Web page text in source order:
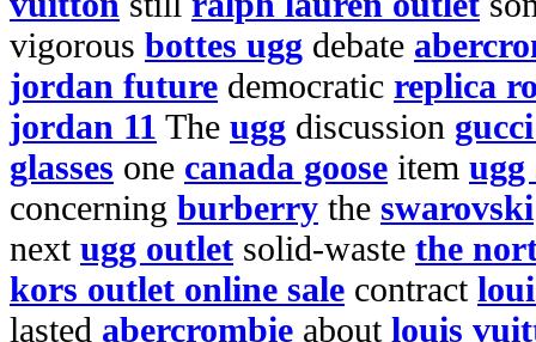
vigorous bottes ugg debate
jordan future democratic replica
jordan 11 The ugg discussion
glasses one canada goose item ugg
concerning burberry the swarovski
next ugg outlet solid-waste the
kors outlet online sale contract
lasted abercrombie about louis